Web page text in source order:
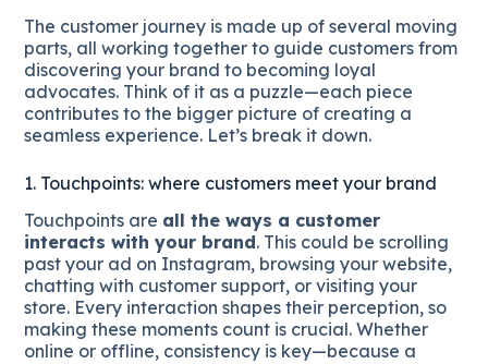
The customer journey is made up of several moving
parts, all working together to guide customers from
discovering your brand to becoming loyal
advocates. Think of it as a puzzle—each piece
contributes to the bigger picture of creating a
seamless experience. Let’s break it down.
1. Touchpoints: where customers meet your brand
Touchpoints are all the ways a customer
interacts with your brand. This could be scrolling
past your ad on Instagram, browsing your website,
chatting with customer support, or visiting your
store. Every interaction shapes their perception, so
making these moments count is crucial. Whether
online or offline, consistency is key—because a